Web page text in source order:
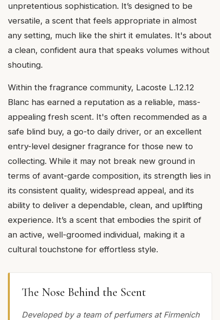
unpretentious sophistication. It’s designed to be
versatile, a scent that feels appropriate in almost
any setting, much like the shirt it emulates. It's about
a clean, confident aura that speaks volumes without
shouting.
Within the fragrance community, Lacoste L.12.12
Blanc has earned a reputation as a reliable, mass-
appealing fresh scent. It's often recommended as a
safe blind buy, a go-to daily driver, or an excellent
entry-level designer fragrance for those new to
collecting. While it may not break new ground in
terms of avant-garde composition, its strength lies in
its consistent quality, widespread appeal, and its
ability to deliver a dependable, clean, and uplifting
experience. It’s a scent that embodies the spirit of
an active, well-groomed individual, making it a
cultural touchstone for effortless style.
The Nose Behind the Scent
Developed by a team of perfumers at Firmenich